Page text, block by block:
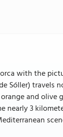
with the
Sóller) travels
and olive
nearly 3